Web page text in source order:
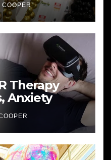
COOPER
Therapy
Anxiety